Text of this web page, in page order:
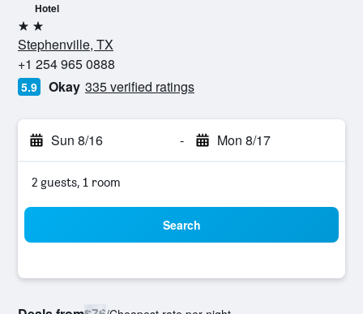
Hotel
2 stars
Stephenville, TX
+1 254 965 0888
5.9 Okay 335 verified ratings
Sun 8/16 - Mon 8/17
2 guests, 1 room
Search